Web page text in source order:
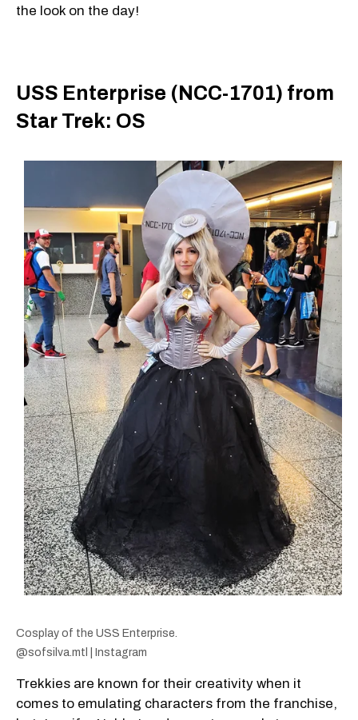
the look on the day!
USS Enterprise (NCC-1701) from
Star Trek: OS
Cosplay of the USS Enterprise.
@sofsilva.mtl | Instagram
Trekkies are known for their creativity when it
comes to emulating characters from the franchise,